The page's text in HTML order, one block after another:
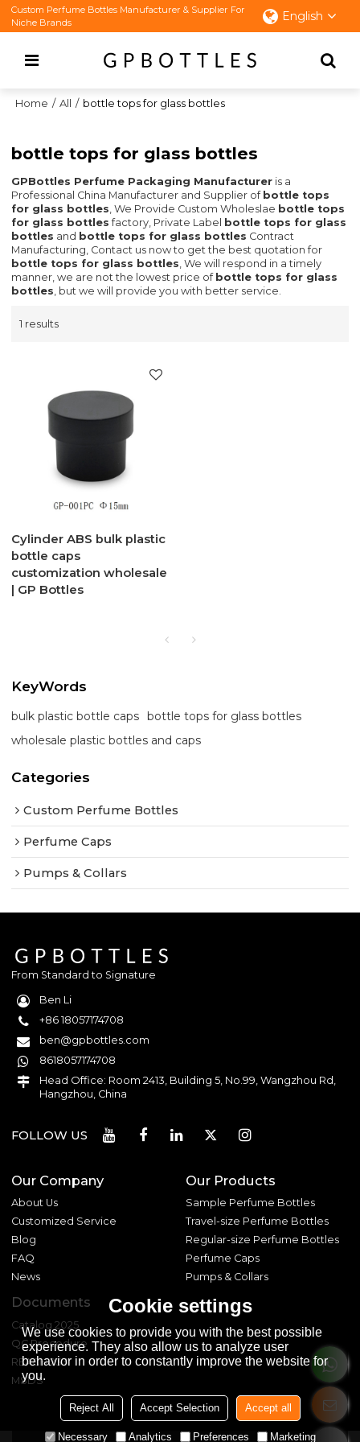
Custom Perfume Bottles Manufacturer & Supplier For
Niche Brands
English
Home / All / bottle tops for glass bottles
bottle tops for glass bottles
GPBottles Perfume Packaging Manufacturer is a
Professional China Manufacturer and Supplier of bottle tops
for glass bottles, We Provide Custom Wholeslae bottle tops
for glass bottles factory, Private Label
bottle tops for glass
bottles and bottle tops for glass bottles Contract
Manufacturing, Contact us now to get the best quotation for
bottle tops for glass bottles, We will respond in a timely
manner, we are not the lowest price of bottle tops for glass
bottles, but we will provide you with better service.
1 results
Cylinder ABS bulk plastic
bottle caps
customization wholesale
| GP Bottles
KeyWords
bulk plastic bottle caps bottle tops for glass bottles
wholesale plastic bottles and caps
Categories
Custom Perfume Bottles
Perfume Caps
Pumps & Collars
From Standard to Signature
Ben Li
+86 18057174708
ben@gpbottles.com
8618057174708
Head Office: Room 2413, Building 5, No.99, Wangzhou Rd,
Hangzhou, China
FOLLOW US
Our Company
About Us
Customized Service
Blog
FAQ
News
Our Products
Sample Perfume Bottles
Travel-size Perfume Bottles
Regular-size Perfume Bottles
Perfume Caps
Pumps & Collars
Documents
Catalog 2025
QC Procedure
REACH 233
MSDS
Cookie settings
We use cookies to provide you with the best possible
experience. They also allow us to analyze user
behavior in order to constantly improve the website for
you.
Reject All Accept Selection Accept all
Necessary Analytics Preferences Marketing